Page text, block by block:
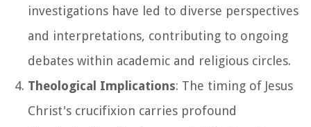
investigations have led to diverse perspectives
and interpretations, contributing to ongoing
debates within academic and religious circles.
Theological Implications: The timing of Jesus
Christ's crucifixion carries profound